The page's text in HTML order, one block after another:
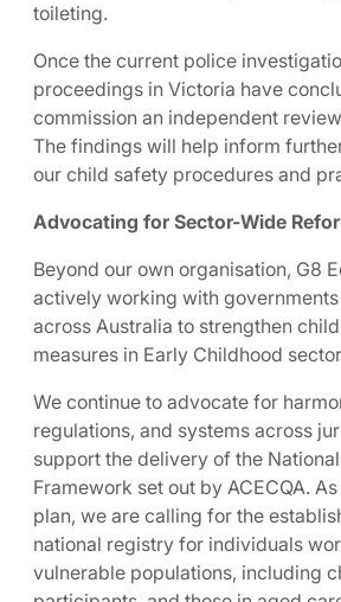
toileting.
Once the current police
proceedings in Victoria have
commission an independent
The findings will help inform
our child safety procedures and
Advocating for Sector-Wide
Beyond our own organisation, G8
actively working with
across Australia to strengthen
measures in Early Childhood
We continue to advocate for
regulations, and systems across
support the delivery of the
Framework set out by ACECQA.
plan, we are calling for the
national registry for individuals
vulnerable populations, including